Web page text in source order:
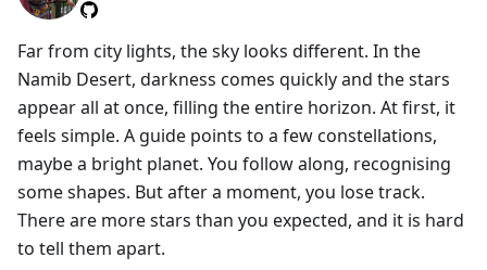
Far from city lights, the sky looks different. In the
Namib Desert, darkness comes quickly and the stars
appear all at once, filling the entire horizon. At first, it
feels simple. A guide points to a few constellations,
maybe a bright planet. You follow along, recognising
some shapes. But after a moment, you lose track.
There are more stars than you expected, and it is hard
to tell them apart.